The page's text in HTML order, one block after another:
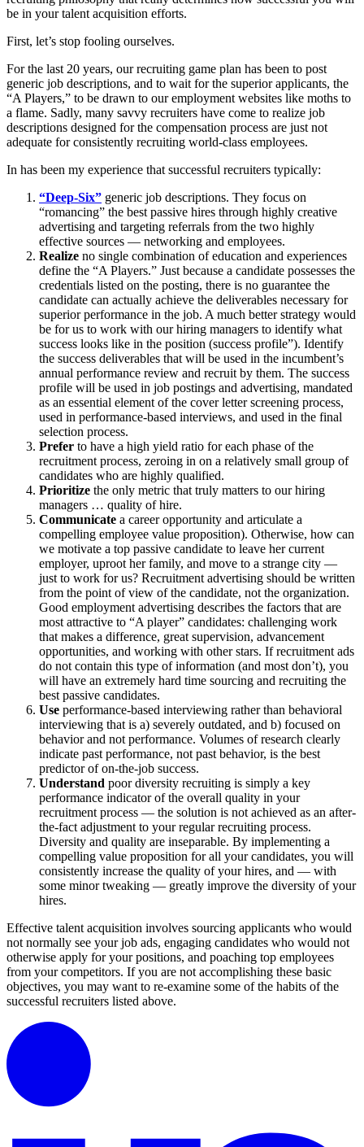
be in your talent acquisition efforts.
First, let’s stop fooling ourselves.
For the last 20 years, our recruiting game plan has been to post
generic job descriptions, and to wait for the superior applicants, the
“A Players,” to be drawn to our employment websites like moths to
a flame. Sadly, many savvy recruiters have come to realize job
descriptions designed for the compensation process are just not
adequate for consistently recruiting world-class employees.
In has been my experience that successful recruiters typically:
“Deep-Six” generic job descriptions. They focus on
“romancing” the best passive hires through highly creative
advertising and targeting referrals from the two highly
effective sources — networking and employees.
Realize no single combination of education and experiences
define the “A Players.” Just because a candidate possesses the
credentials listed on the posting, there is no guarantee the
candidate can actually achieve the deliverables necessary for
superior performance in the job. A much better strategy would
be for us to work with our hiring managers to identify what
success looks like in the position (success profile”). Identify
the success deliverables that will be used in the incumbent’s
annual performance review and recruit by them. The success
profile will be used in job postings and advertising, mandated
as an essential element of the cover letter screening process,
used in performance-based interviews, and used in the final
selection process.
Prefer to have a high yield ratio for each phase of the
recruitment process, zeroing in on a relatively small group of
candidates who are highly qualified.
Prioritize the only metric that truly matters to our hiring
managers … quality of hire.
Communicate a career opportunity and articulate a
compelling employee value proposition). Otherwise, how can
we motivate a top passive candidate to leave her current
employer, uproot her family, and move to a strange city —
just to work for us? Recruitment advertising should be written
from the point of view of the candidate, not the organization.
Good employment advertising describes the factors that are
most attractive to “A player” candidates: challenging work
that makes a difference, great supervision, advancement
opportunities, and working with other stars. If recruitment ads
do not contain this type of information (and most don’t), you
will have an extremely hard time sourcing and recruiting the
best passive candidates.
Use performance-based interviewing rather than behavioral
interviewing that is a) severely outdated, and b) focused on
behavior and not performance. Volumes of research clearly
indicate past performance, not past behavior, is the best
predictor of on-the-job success.
Understand poor diversity recruiting is simply a key
performance indicator of the overall quality in your
recruitment process — the solution is not achieved as an after-
the-fact adjustment to your regular recruiting process.
Diversity and quality are inseparable. By implementing a
compelling value proposition for all your candidates, you will
consistently increase the quality of your hires, and — with
some minor tweaking — greatly improve the diversity of your
hires.
Effective talent acquisition involves sourcing applicants who would
not normally see your job ads, engaging candidates who would not
otherwise apply for your positions, and poaching top employees
from your competitors. If you are not accomplishing these basic
objectives, you may want to re-examine some of the habits of the
successful recruiters listed above.